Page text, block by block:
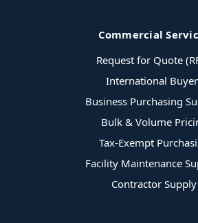
Commercial
Request for Quote
International
Business Purchasing
Bulk & Volume
Tax-Exempt
Facility Maintenance
Contractor Supply